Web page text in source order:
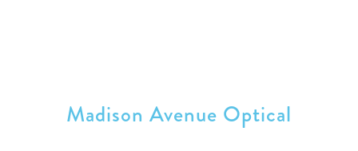
Madison Avenue Optical